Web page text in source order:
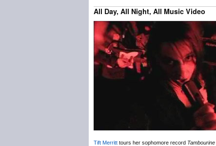
All Day, All Night, All Music Video
Tift Merritt tours her sophomore record Tambourine